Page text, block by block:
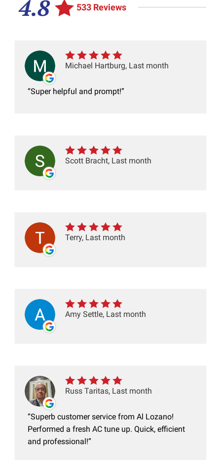
4.8 533 Reviews
Michael Hartburg, Last month
Super helpful and prompt!
Scott Bracht, Last month
Terry, Last month
Amy Settle, Last month
Russ Taritas, Last month
Superb customer service from Al Lozano!
Performed a fresh AC tune up. Quick, efficient
and professional!